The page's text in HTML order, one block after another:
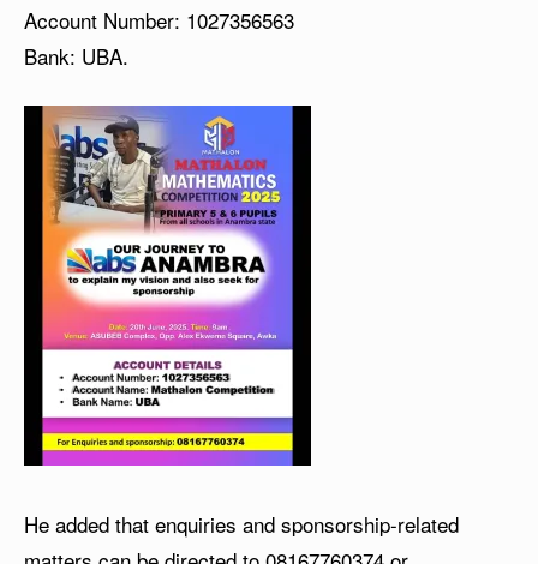
Account Number: 1027356563
Bank: UBA.
He added that enquiries and sponsorship-related